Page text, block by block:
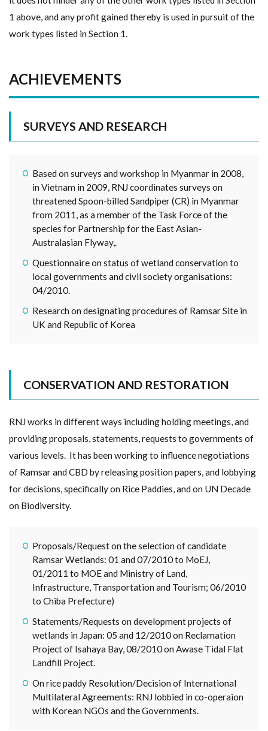
1 above, and any profit gained thereby is used in pursuit of the
work types listed in Section 1.
ACHIEVEMENTS
SURVEYS AND RESEARCH
Based on surveys and workshop in Myanmar in 2008,
in Vietnam in 2009, RNJ coordinates surveys on
threatened Spoon-billed Sandpiper (CR) in Myanmar
from 2011, as a member of the Task Force of the
species for Partnership for the East Asian-
Australasian Flyway,.
Questionnaire on status of wetland conservation to
local governments and civil society organisations:
04/2010.
Research on designating procedures of Ramsar Site in
UK and Republic of Korea
CONSERVATION AND RESTORATION
RNJ works in different ways including holding meetings, and
providing proposals, statements, requests to governments of
various levels. It has been working to influence negotiations
of Ramsar and CBD by releasing position papers, and lobbying
for decisions, specifically on Rice Paddies, and on UN Decade
on Biodiversity.
Proposals/Request on the selection of candidate
Ramsar Wetlands: 01 and 07/2010 to MoEJ,
01/2011 to MOE and Ministry of Land,
Infrastructure, Transportation and Tourism; 06/2010
to Chiba Prefecture)
Statements/Requests on development projects of
wetlands in Japan: 05 and 12/2010 on Reclamation
Project of Isahaya Bay, 08/2010 on Awase Tidal Flat
Landfill Project.
On rice paddy Resolution/Decision of International
Multilateral Agreements: RNJ lobbied in co-operaion
with Korean NGOs and the Governments.